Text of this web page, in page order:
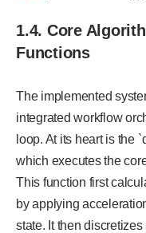
1.4. Core
Functions
The implemented
integrated workflow
loop. At its heart is the
which executes the
This function first
by applying
state. It then